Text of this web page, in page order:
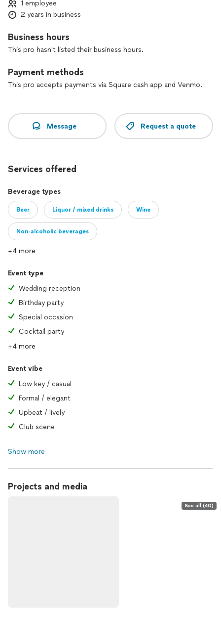
1 employee
2 years in business
Business hours
This pro hasn't listed their business hours.
Payment methods
This pro accepts payments via Square cash app and Venmo.
Message Request a quote
Services offered
Beverage types
Beer Liquor / mixed drinks Wine
Non-alcoholic beverages
+4 more
Event type
Wedding reception
Birthday party
Special occasion
Cocktail party
+4 more
Event vibe
Low key / casual
Formal / elegant
Upbeat / lively
Club scene
Show more
Projects and media
See all (40)